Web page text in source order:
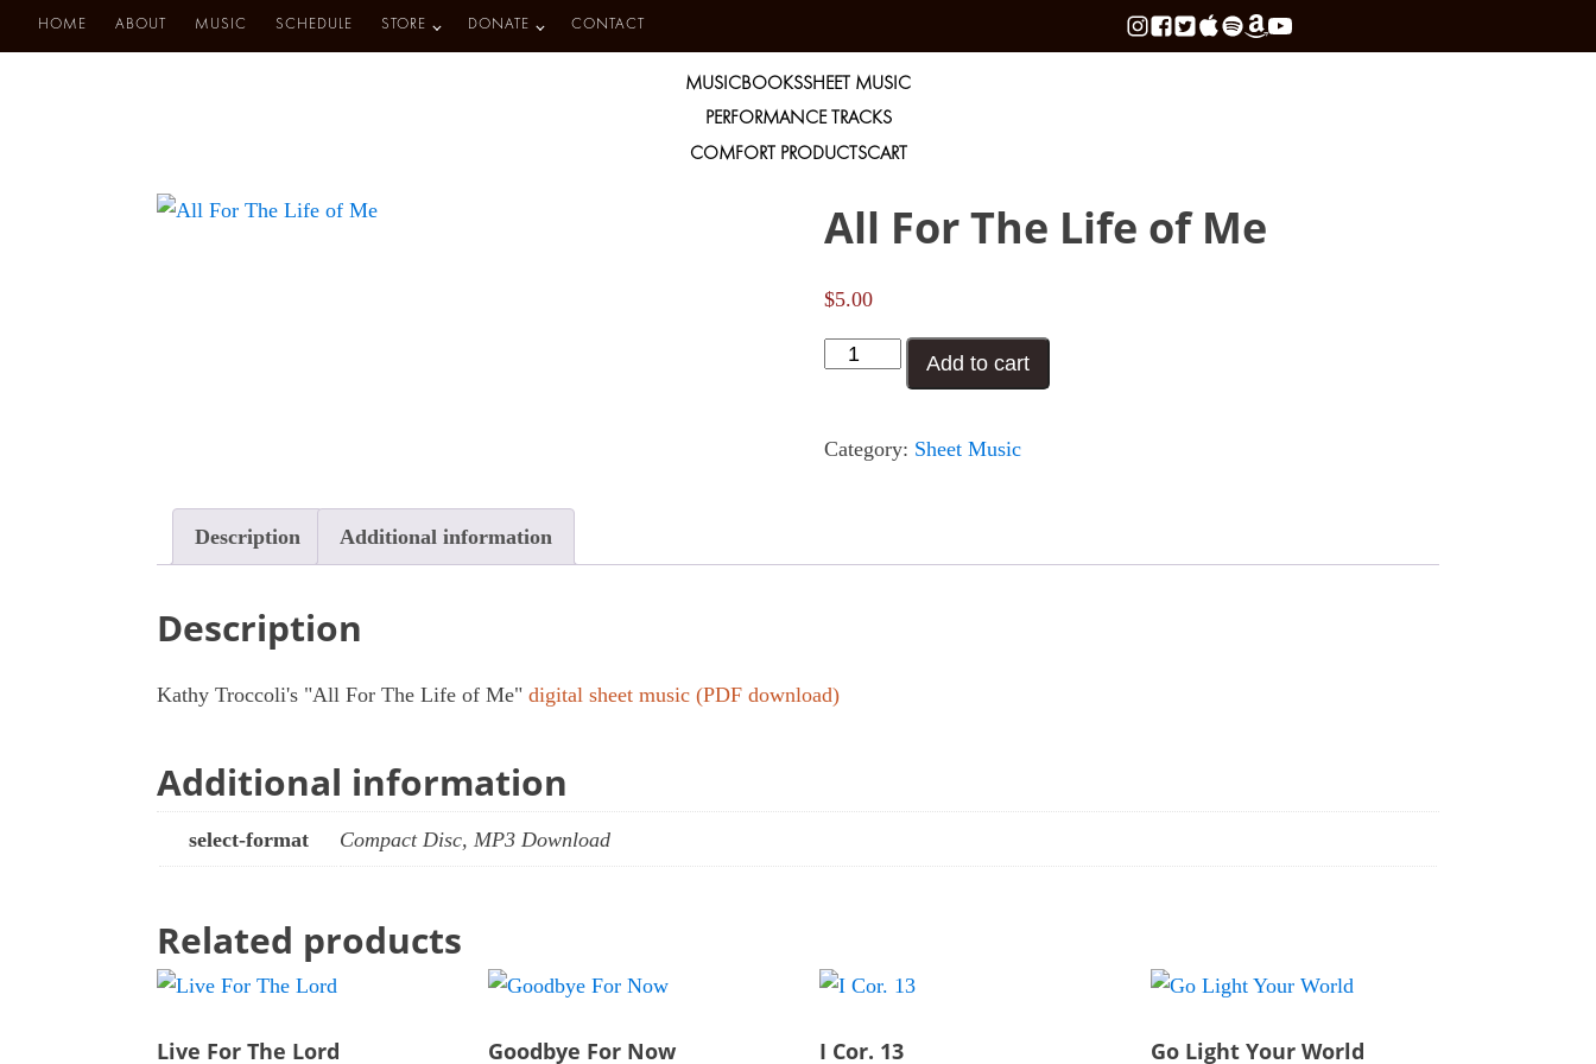
HOME ABOUT MUSIC SCHEDULE STORE DONATE CONTACT
MUSICBOOKSSHEET MUSIC
PERFORMANCE TRACKS
COMFORT PRODUCTSCART
All For The Life of Me
$5.00
All
Life
Add to cart
Category: Sheet Music
Description Additional information
Description
Kathy Troccoli's "All For The Life of Me" digital sheet music (PDF download)
Additional information
select-format Compact Disc, MP3 Download
Related products
Live For The Lord Goodbye For Now I Cor. 13 Go Light Your World